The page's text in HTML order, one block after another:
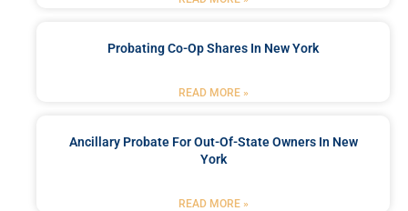
Probating Co-Op Shares In New York
READ MORE »
Ancillary Probate For Out-Of-State Owners In New
York
READ MORE »